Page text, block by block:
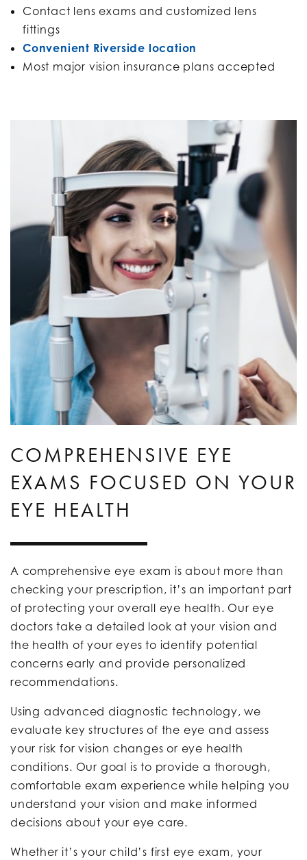
Contact lens exams and customized lens
fittings
Convenient Riverside location
Most major vision insurance plans accepted
COMPREHENSIVE EYE
EXAMS FOCUSED ON YOUR
EYE HEALTH
A comprehensive eye exam is about more than
checking your prescription, it’s an important part
of protecting your overall eye health. Our eye
doctors take a detailed look at your vision and
the health of your eyes to identify potential
concerns early and provide personalized
recommendations.
Using advanced diagnostic technology, we
evaluate key structures of the eye and assess
your risk for vision changes or eye health
conditions. Our goal is to provide a thorough,
comfortable exam experience while helping you
understand your vision and make informed
decisions about your eye care.
Whether it’s your child’s first eye exam, your